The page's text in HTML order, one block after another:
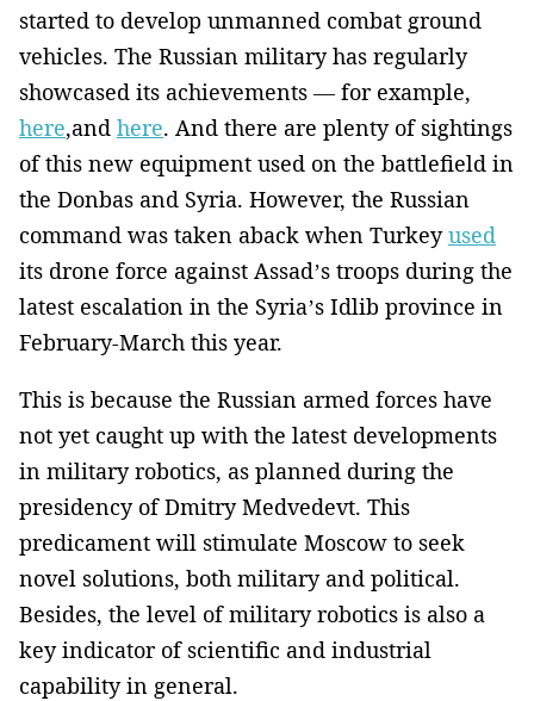
started to develop unmanned combat ground
vehicles. The Russian military has regularly
showcased its achievements — for example,
here,and here. And there are plenty of sightings
of this new equipment used on the battlefield in
the Donbas and Syria. However, the Russian
command was taken aback when Turkeyused
its drone force against Assad’s troops during the
latest escalation in the Syria’s Idlib province in
February-March this year.
This is because the Russian armed forces have
not yet caught up with the latest developments
in military robotics, as planned during the
presidency of Dmitry Medvedevt. This
predicament will stimulate Moscow to seek
novel solutions, both military and political.
Besides, the level of military robotics is also a
key indicator of scientific and industrial
capability in general.